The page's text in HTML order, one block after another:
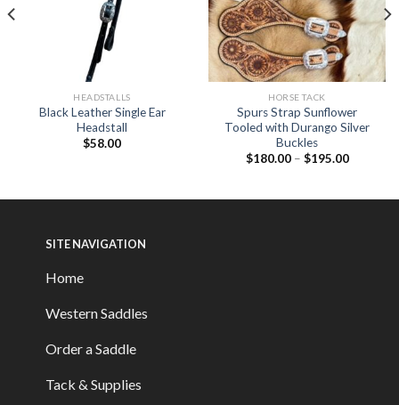
HEADSTALLS
Black Leather Single Ear
Headstall
$58.00
HORSE TACK
Spurs Strap Sunflower
Tooled with Durango Silver
Buckles
$180.00– $195.00
SITE NAVIGATION
Home
Western Saddles
Order a Saddle
Tack & Supplies